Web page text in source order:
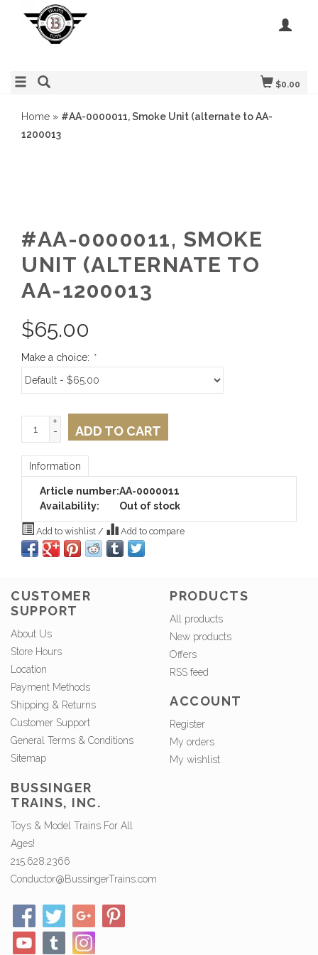
$0.00
Home » #AA-0000011, Smoke Unit (alternate to AA-
1200013
#AA-0000011, SMOKE
UNIT (ALTERNATE TO
AA-1200013
$65.00
Make a choice: *
+
-
ADD TO CART
Information
Article number:AA-0000011
Availability:
Out of stock
Add to wishlist / Add to compare
CUSTOMER
SUPPORT
About Us
Store Hours
Location
Payment Methods
Shipping & Returns
Customer Support
General Terms & Conditions
Sitemap
PRODUCTS
All products
New products
Offers
RSS feed
ACCOUNT
Register
My orders
My wishlist
BUSSINGER
TRAINS, INC.
Toys & Model Trains For All
Ages!
215.628.2366
Conductor@BussingerTrains.com